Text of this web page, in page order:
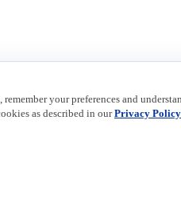
remember your preferences and
as described in ourPrivacy Policy